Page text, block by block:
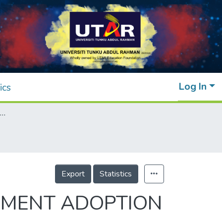
Log In
FACTORS INFLUENCING GREEN PROCUREMENT ADOPTION IN FOOD AND BEVERAGE SME
Export Statistics
ADOPTION